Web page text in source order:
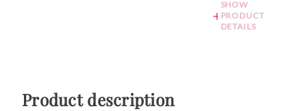
SHOW
PRODUCT
DETAILS
Product description